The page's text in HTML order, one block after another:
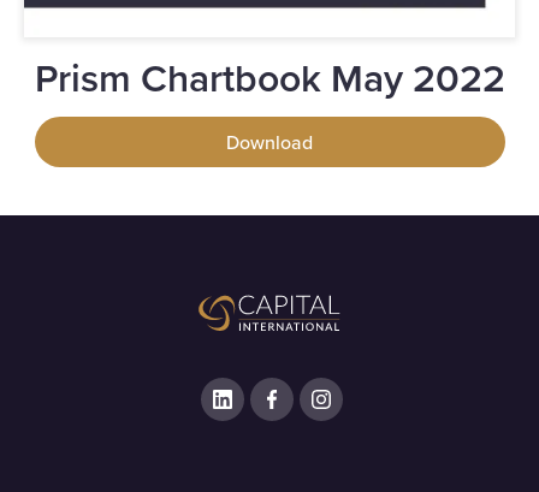
Prism Chartbook May 2022
Download